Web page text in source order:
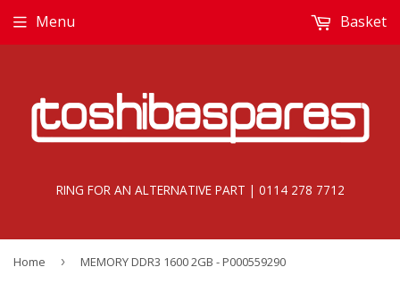
RING FOR AN ALTERNATIVE PART | 0114 278 7712
Menu Basket
Home › MEMORY DDR3 1600 2GB - P000559290